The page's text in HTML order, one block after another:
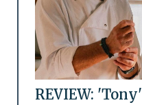
REVIEW: 'Tony'